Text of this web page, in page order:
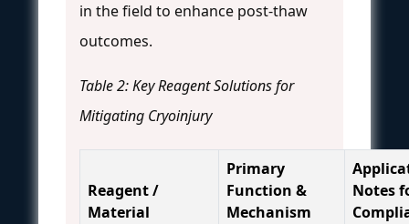
in the field to enhance post-thaw
outcomes.
Table 2: Key Reagent Solutions for
Mitigating Cryoinjury
Reagent /
Material
Primary
Function &
Mechanism
Notes